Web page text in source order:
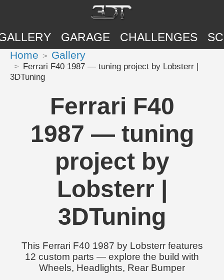
GARAGE CHALLENGES
Home Gallery
Ferrari F40 1987 — tuning project by Lobsterr |
3DTuning
Ferrari F40
1987 — tuning
project by
Lobsterr |
3DTuning
This Ferrari F40 1987 by Lobsterr features
12 custom parts — explore the build with
Wheels, Headlights, Rear Bumper